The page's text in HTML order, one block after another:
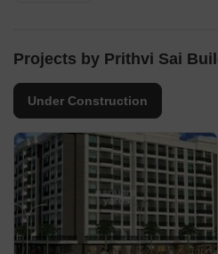
Projects by Prithvi Sai
Under Construction